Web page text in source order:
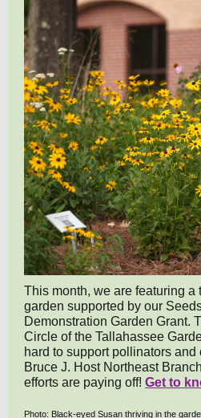
This month, we are featuring a
garden supported by our
Demonstration Garden Grant.
Circle of the Tallahassee
hard to support pollinators
Bruce J. Host Northeast
efforts are paying off! Get to
Photo: Black-eyed Susan thriving in the